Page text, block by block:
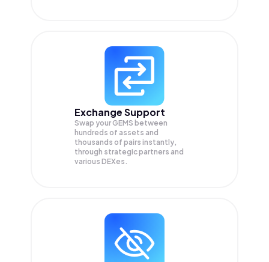
Exchange Support
Swap yourGEMS between
hundreds of assets and
thousands of pairs instantly,
through strategic partners and
various DEXes.